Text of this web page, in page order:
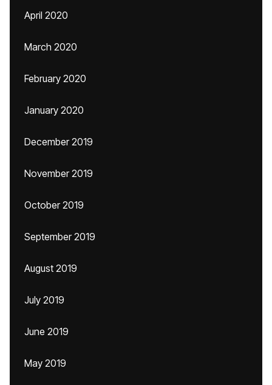
April 2020
March 2020
February 2020
January 2020
December 2019
November 2019
October 2019
September 2019
August 2019
July 2019
June 2019
May 2019